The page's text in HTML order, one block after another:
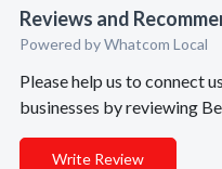
Reviews and
Powered by Whatcom Local
Please help us to connect
businesses by reviewing
Write Review